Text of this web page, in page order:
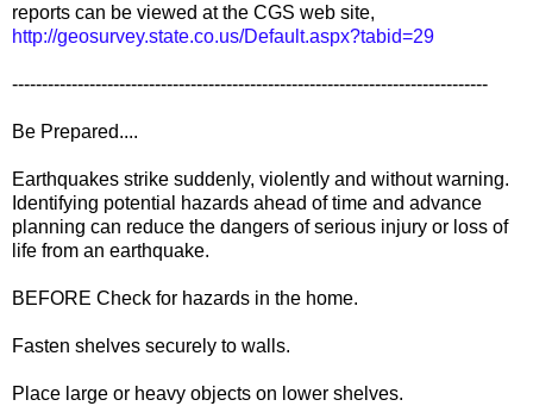
reports can be viewed at the CGS web site,
http://geosurvey.state.co.us/Default.aspx?tabid=29
--------------------------------------------------------------------------------
Be Prepared....
Earthquakes strike suddenly, violently and without warning.
Identifying potential hazards ahead of time and advance
planning can reduce the dangers of serious injury or loss of
life from an earthquake.
BEFORE Check for hazards in the home.
Fasten shelves securely to walls.
Place large or heavy objects on lower shelves.